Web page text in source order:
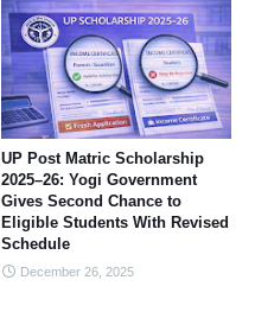
UP Post Matric Scholarship
2025–26: Yogi Government
Gives Second Chance to
Eligible Students With Revised
Schedule
December 26, 2025